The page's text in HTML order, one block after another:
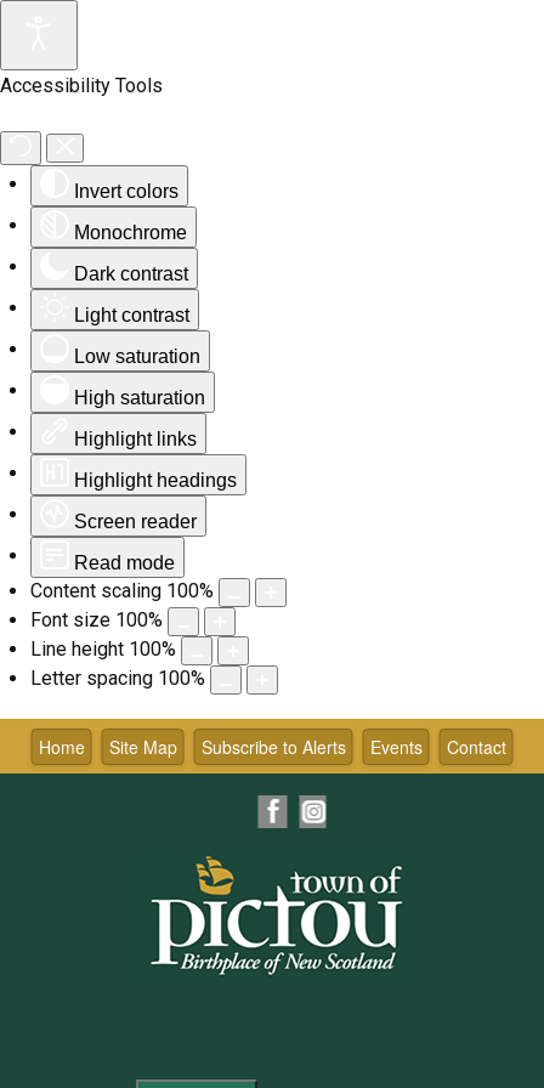
Accessibility Tools
Invert colors
Monochrome
Dark contrast
Light contrast
Low saturation
High saturation
Highlight links
Highlight headings
Screen reader
Read mode
Content scaling 100%
Font size 100%
Line height 100%
Letter spacing 100%
Skip
content Contact
Events
Subscribe to Alerts
Site Map
Home
Facebook